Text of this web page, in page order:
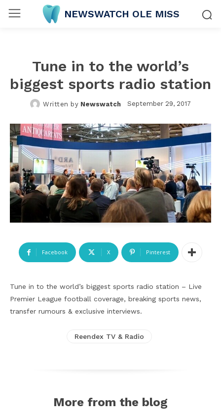
NEWSWATCH OLE MISS
Tune in to the world’s
biggest sports radio station
Written by Newswatch September 29, 2017
Facebook X Pinterest
Tune in to the world’s biggest sports radio station – Live
Premier League football coverage, breaking sports news,
transfer rumours & exclusive interviews.
Reendex TV & Radio
More from the blog